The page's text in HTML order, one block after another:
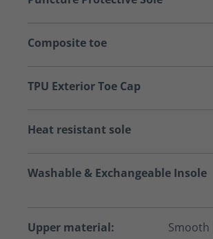
Composite toe
TPU Exterior Toe Cap
Heat resistant sole
Washable & Exchangeable Insole
Upper material: Smooth